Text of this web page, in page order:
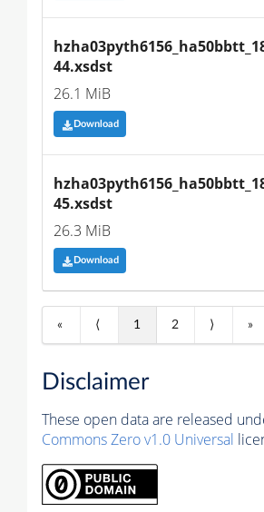
44.xsdst
26.1 MiB
Download
45.xsdst
26.3 MiB
Download
« ⟨ 1 2 ⟩ »
Disclaimer
These open data are released
Commons Zero v1.0 Universal